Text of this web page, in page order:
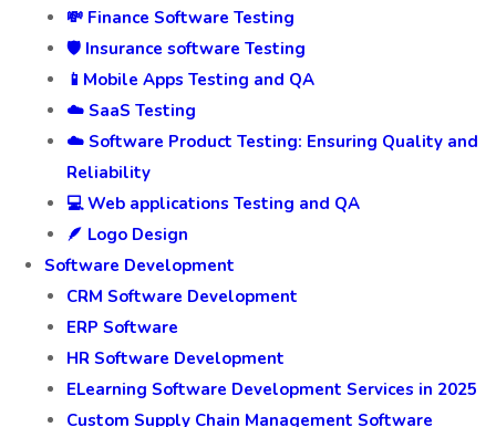
💸 Finance Software Testing
🛡️ Insurance software Testing
📱Mobile Apps Testing and QA
☁️ SaaS Testing
☁️ Software Product Testing: Ensuring Quality and
Reliability
💻 Web applications Testing and QA
🪶 Logo Design
Software Development
CRM Software Development
ERP Software
HR Software Development
ELearning Software Development Services in 2025
Custom Supply Chain Management Software